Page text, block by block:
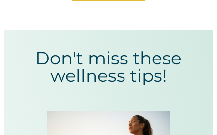
Don't miss these
wellness tips!